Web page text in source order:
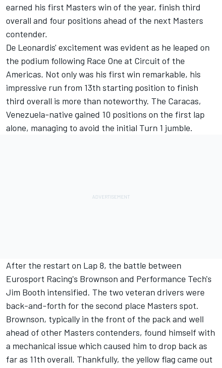
earned his first Masters win of the year, finish third
overall and four positions ahead of the next Masters
contender.
De Leonardis' excitement was evident as he leaped on
the podium following Race One at Circuit of the
Americas. Not only was his first win remarkable, his
impressive run from 13th starting position to finish
third overall is more than noteworthy. The Caracas,
Venezuela-native gained 10 positions on the first lap
alone, managing to avoid the initial Turn 1 jumble.
After the restart on Lap 8, the battle between
Eurosport Racing's Brownson and Performance Tech's
Jim Booth intensified. The two veteran drivers were
back-and-forth for the second place Masters spot.
Brownson, typically in the front of the pack and well
ahead of other Masters contenders, found himself with
a mechanical issue which caused him to drop back as
far as 11th overall. Thankfully, the yellow flag came out